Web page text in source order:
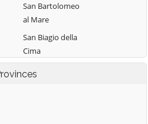
San Bartolomeo
al Mare
San Biagio della
Cima